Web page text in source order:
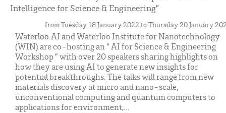
Intelligence for Science & Engineering”
from Tuesday 18 January 2022 to Thursday 20 January
Waterloo.AI and Waterloo Institute for Nanotechnology
(WIN) are co-hosting an “ AI for Science & Engineering
Workshop ” with over 20 speakers sharing highlights on
how they are using AI to generate new insights for
potential breakthroughs. The talks will range from new
materials discovery at micro and nano-scale,
unconventional computing and quantum computers to
applications for environment,...